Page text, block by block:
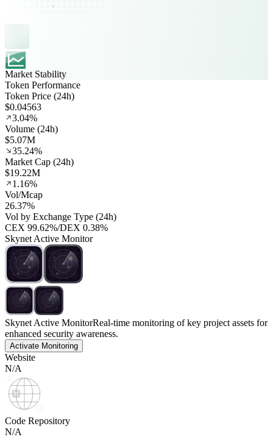
Market Stability
Token Performance
Token Price (24h)
$0.04563
3.04%
Volume (24h)
$5.07M
35.24%
Market Cap (24h)
$19.22M
1.16%
Vol/Mcap
26.37%
Vol by Exchange Type (24h)
CEX 99.62%/DEX 0.38%
Skynet Active Monitor
Skynet Active MonitorReal-time monitoring of key project assets for
enhanced security awareness.
Activate Monitoring
Website
N/A
Code Repository
N/A